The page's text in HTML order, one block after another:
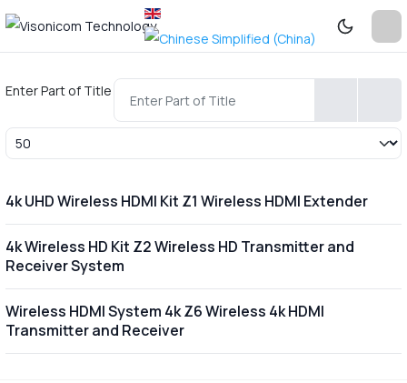
Enter Part of Title
Display #
4k UHD Wireless HDMI Kit Z1 Wireless HDMI Extender
4k Wireless HD Kit Z2 Wireless HD Transmitter and
Receiver System
Wireless HDMI System 4k Z6 Wireless 4k HDMI
Transmitter and Receiver